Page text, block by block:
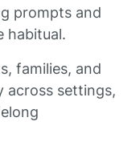
prompts and
habitual.
families, and
across settings,